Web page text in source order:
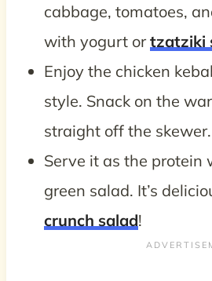
cabbage, tomatoes,
with yogurt ortzatziki
Enjoy the chicken
style. Snack on the
straight off the skewer.
Serve it as the protein
green salad. It’s
crunch salad!